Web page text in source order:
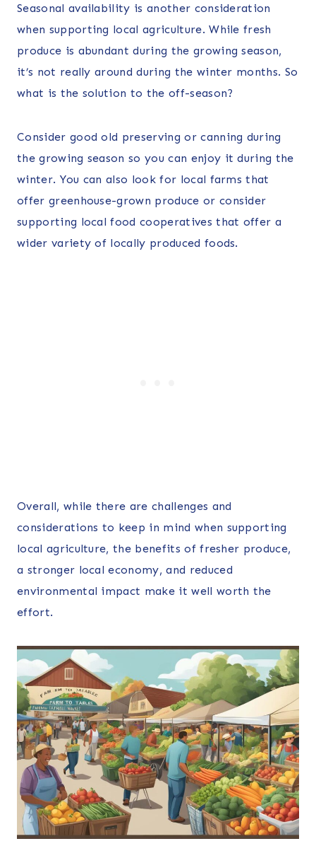
Seasonal availability is another consideration
when supporting local agriculture. While fresh
produce is abundant during the growing season,
it’s not really around during the winter months. So
what is the solution to the off-season?
Consider good old preserving or canning during
the growing season so you can enjoy it during the
winter. You can also look for local farms that
offer greenhouse-grown produce or consider
supporting local food cooperatives that offer a
wider variety of locally produced foods.
Overall, while there are challenges and
considerations to keep in mind when supporting
local agriculture, the benefits of fresher produce,
a stronger local economy, and reduced
environmental impact make it well worth the
effort.